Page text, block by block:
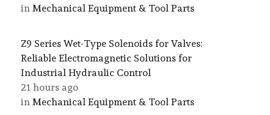
in Mechanical Equipment & Tool Parts
Z9 Series Wet-Type Solenoids for Valves:
Reliable Electromagnetic Solutions for
Industrial Hydraulic Control
21 hours ago
in Mechanical Equipment & Tool Parts